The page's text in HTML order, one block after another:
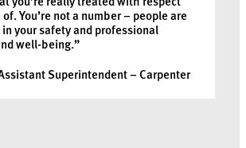
You’re not a number – people are
your safety and professional
well-being.”
Superintendent – Carpenter